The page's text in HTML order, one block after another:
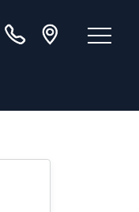
Menu
Shopping Cart Menu